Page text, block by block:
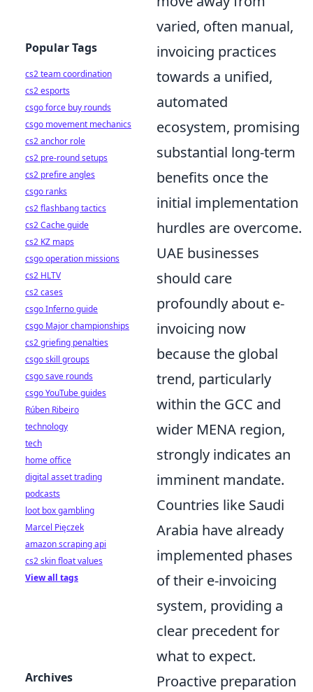
varied, often manual,
invoicing practices
towards a unified,
automated
ecosystem, promising
substantial long-term
benefits once the
initial implementation
hurdles are overcome.
UAE businesses
should care
profoundly about e-
invoicing now
because the global
trend, particularly
within the GCC and
wider MENA region,
strongly indicates an
imminent mandate.
Countries like Saudi
Arabia have already
implemented phases
of their e-invoicing
system, providing a
clear precedent for
what to expect.
Proactive preparation
Popular Tags
cs2 team coordination
cs2 esports
csgo force buy rounds
csgo movement mechanics
cs2 anchor role
cs2 pre-round setups
cs2 prefire angles
csgo ranks
cs2 flashbang tactics
cs2 Cache guide
cs2 KZ maps
csgo operation missions
cs2 HLTV
cs2 cases
csgo Inferno guide
csgo Major championships
cs2 griefing penalties
csgo skill groups
csgo save rounds
csgo YouTube guides
Rúben Ribeiro
technology
tech
home office
digital asset trading
podcasts
loot box gambling
Marcel Pięczek
amazon scraping api
cs2 skin float values
View all tags
Archives